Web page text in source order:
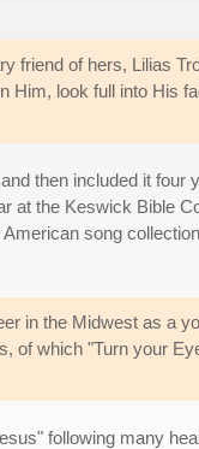
friend of hers, Lilias
Him, look full into His
then included it four
at the Keswick Bible
song
in the Midwest as a
which "Turn your
following many